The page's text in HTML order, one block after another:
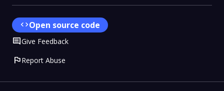
codeOpen source code
CommentGive Feedback
flagReport Abuse